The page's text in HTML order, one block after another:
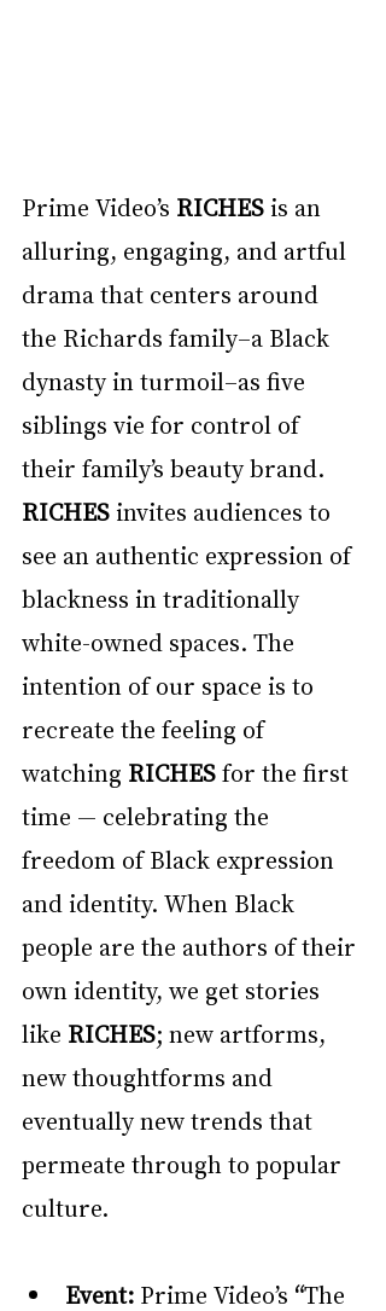
Prime Video’s RICHES is an
alluring, engaging, and artful
drama that centers around
the Richards family–a Black
dynasty in turmoil–as five
siblings vie for control of
their family’s beauty brand.
RICHES invites audiences to
see an authentic expression of
blackness in traditionally
white-owned spaces. The
intention of our space is to
recreate the feeling of
watching RICHES for the first
time — celebrating the
freedom of Black expression
and identity. When Black
people are the authors of their
own identity, we get stories
like RICHES; new artforms,
new thoughtforms and
eventually new trends that
permeate through to popular
culture.
Event: Prime Video’s “The